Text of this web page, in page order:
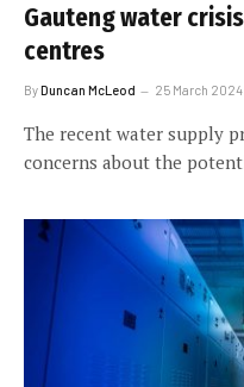
Gauteng water
centres
ByDuncan McLeod 25 March 2024
The recent water supply
concerns about the